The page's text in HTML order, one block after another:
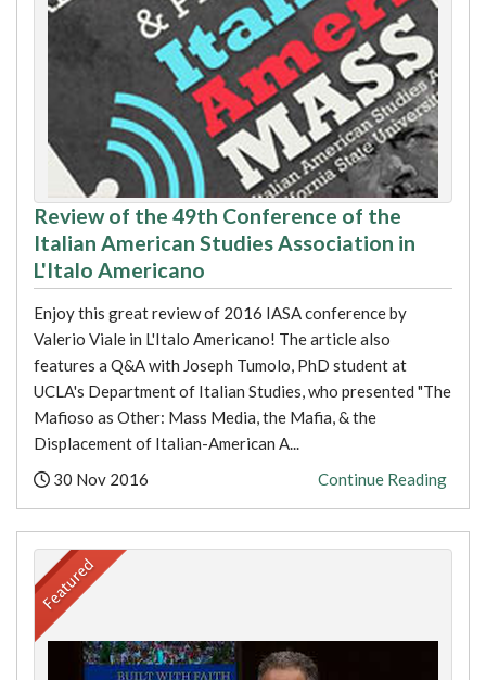
Review of the 49th Conference of the
Italian American Studies Association in
L'Italo Americano
Enjoy this great review of 2016 IASA conference by
Valerio Viale in L'Italo Americano! The article also
features a Q&A with Joseph Tumolo, PhD student at
UCLA's Department of Italian Studies, who presented "The
Mafioso as Other: Mass Media, the Mafia, & the
Displacement of Italian-American A...
Posted:
30 Nov 2016 Continue Reading